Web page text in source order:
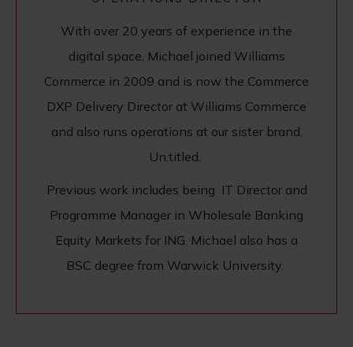
With over 20 years of experience in the
digital space, Michael joined Williams
Commerce in 2009 and is now the Commerce
DXP Delivery Director at Williams Commerce
and also runs operations at our sister brand,
Un.titled.
Previous work includes being IT Director and
Programme Manager in Wholesale Banking
Equity Markets for ING. Michael also has a
BSC degree from Warwick University.